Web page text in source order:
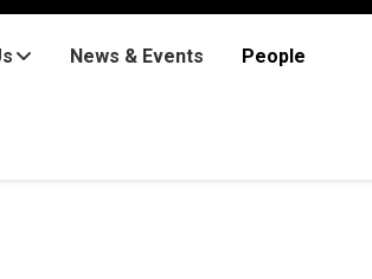
News & Events People